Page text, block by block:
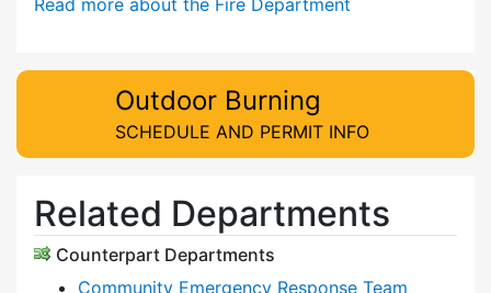
Outdoor Burning
SCHEDULE AND PERMIT INFO
Related Departments
Counterpart Departments
Community Emergency Response Team